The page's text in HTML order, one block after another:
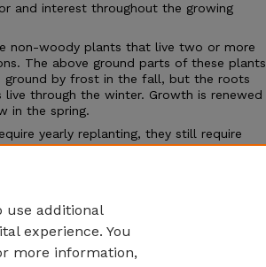
and interest throughout the growing
non-woody plants that live two or more
The above ground parts of these plants
ground by frost in the fall, but the roots
live through the winter. Growth is renewed
in the spring.
yearly replanting, they still require
results, a proper site analysis, soil
use additional
experience. You
more information,